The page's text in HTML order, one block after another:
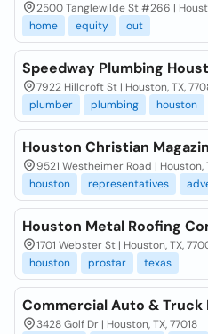
2500 Tanglewilde St #266 |
home
equity out
Speedway Plumbing
7922 Hillcroft St | Houston, TX,
plumber
plumbing houston
Houston Christian
9521 Westheimer Road | Houston,
houston
representatives
Houston Metal Roofing
1701 Webster St | Houston, TX,
houston
prostar texas
Commercial Auto &
3428 Golf Dr | Houston, TX, 77018